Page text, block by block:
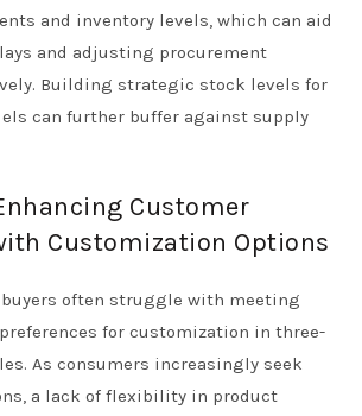
and inventory levels, which can aid
and adjusting procurement
Building strategic stock levels for
can further buffer against supply
Customer
Customization Options
buyers often struggle with meeting
for customization in three-
As consumers increasingly seek
a lack of flexibility in product